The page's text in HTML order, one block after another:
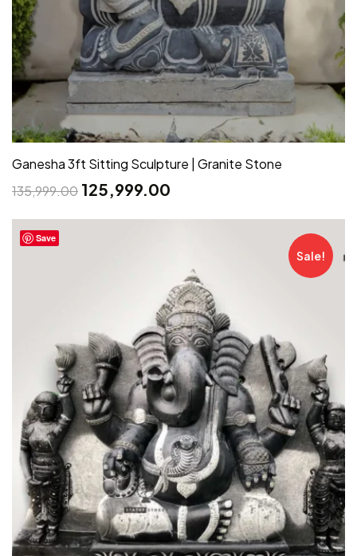
Ganesha 3ft Sitting Sculpture | Granite Stone
135,999.00 125,999.00
Save
Sale!